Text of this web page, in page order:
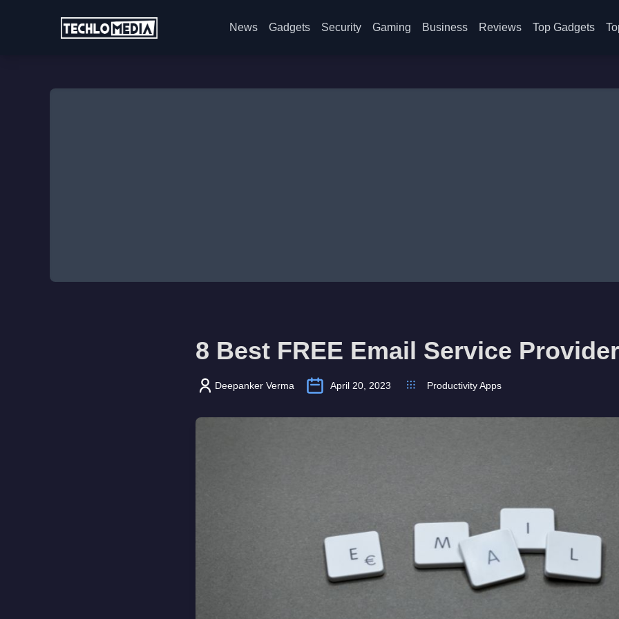
News Gadgets Security Gaming Business Reviews Top Gadgets
8 Best FREE Email Service
Deepanker Verma April 20, 2023 Productivity Apps